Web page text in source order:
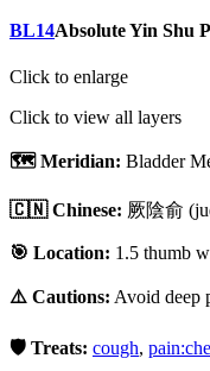
BL14Absolute Yin Shu
Click to enlarge
Click to view all layers
🗺️ Meridian: Bladder
🇨🇳 Chinese: 厥陰俞
🎯 Location: 1.5 thumb
⚠️ Cautions: Avoid deep
🛡️ Treats: cough,